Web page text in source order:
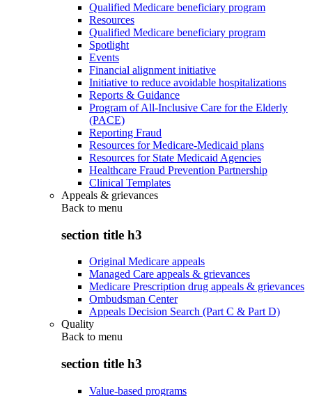
Qualified Medicare beneficiary program
Resources
Qualified Medicare beneficiary program
Spotlight
Events
Financial alignment initiative
Initiative to reduce avoidable hospitalizations
Reports & Guidance
Program of All-Inclusive Care for the Elderly
(PACE)
Reporting Fraud
Resources for Medicare-Medicaid plans
Resources for State Medicaid Agencies
Healthcare Fraud Prevention Partnership
Clinical Templates
Appeals & grievances
Back to menu
section title h3
Original Medicare appeals
Managed Care appeals & grievances
Medicare Prescription drug appeals & grievances
Ombudsman Center
Appeals Decision Search (Part C & Part D)
Quality
Back to menu
section title h3
Value-based programs